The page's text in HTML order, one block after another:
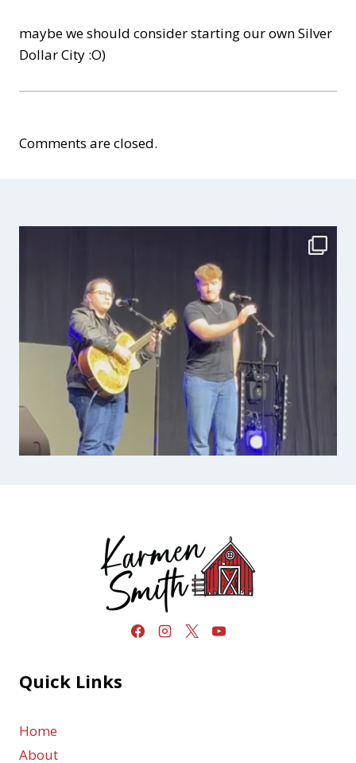
maybe we should consider starting our own Silver
Dollar City :O)
Comments are closed.
Quick Links
Home
About